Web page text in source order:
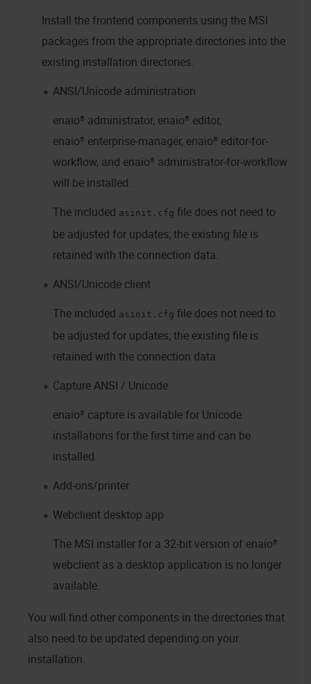
Install the frontend components using the MSI
packages from the appropriate directories into the
existing installation directories.
ANSI/Unicode administration
enaio® administrator, enaio® editor,
enaio® enterprise-manager, enaio® editor-for-
workflow, and enaio® administrator-for-workflow
will be installed.
The included asinit.cfg file does not need to
be adjusted for updates; the existing file is
retained with the connection data.
ANSI/Unicode client
The included asinit.cfg file does not need to
be adjusted for updates; the existing file is
retained with the connection data.
Capture ANSI / Unicode
enaio® capture is available for Unicode
installations for the first time and can be
installed.
Add-ons/printer
Webclient desktop app
The MSI installer for a 32-bit version of enaio®
webclient as a desktop application is no longer
available.
You will find other components in the directories that
also need to be updated depending on your
installation.